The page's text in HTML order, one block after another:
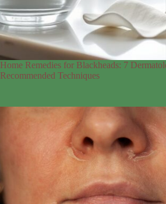
Home Remedies for Blackheads: 7
Recommended Techniques